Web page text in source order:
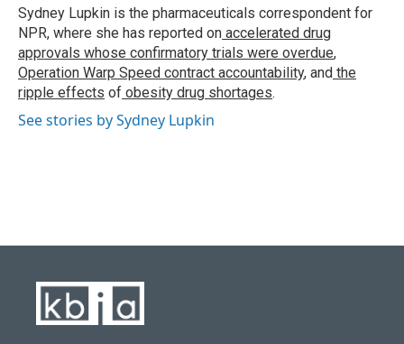
o
k
y
r
I
n
Sydney Lupkin is the pharmaceuticals correspondent for
NPR, where she has reported on accelerated drug
approvals whose confirmatory trials were overdue,
Operation Warp Speed contract accountability, and the
ripple effects of obesity drug shortages.
See stories by Sydney Lupkin